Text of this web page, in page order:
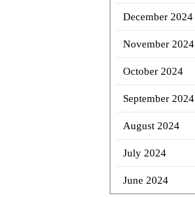
December 2024
November 2024
October 2024
September 2024
August 2024
July 2024
June 2024